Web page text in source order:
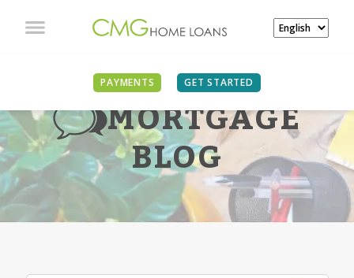
PAYMENTS GET STARTED
MORTGAGE
BLOG